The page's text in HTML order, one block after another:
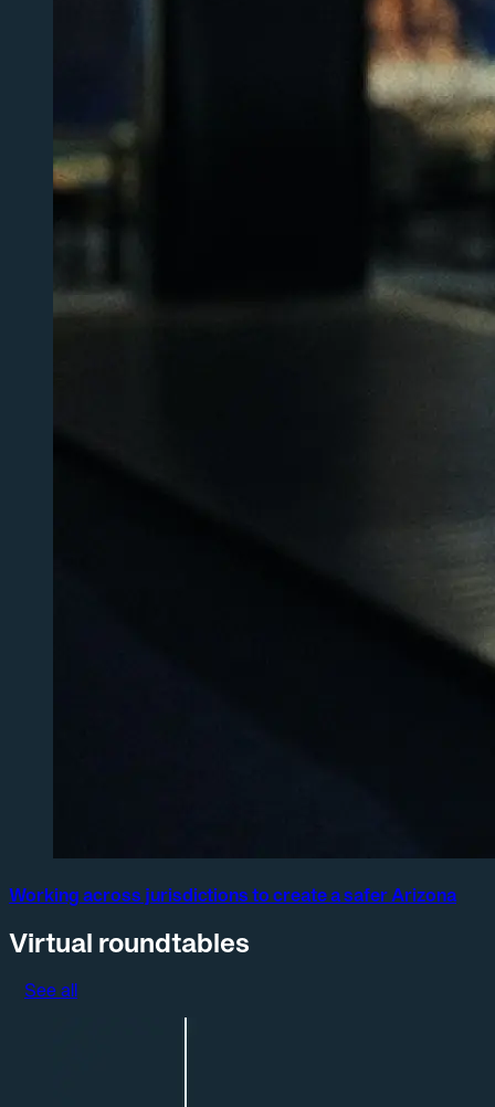
Working across jurisdictions to create a safer Arizona
Virtual roundtables
See all